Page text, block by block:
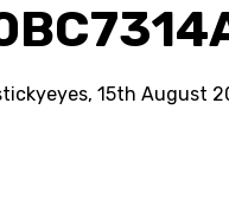
15th August